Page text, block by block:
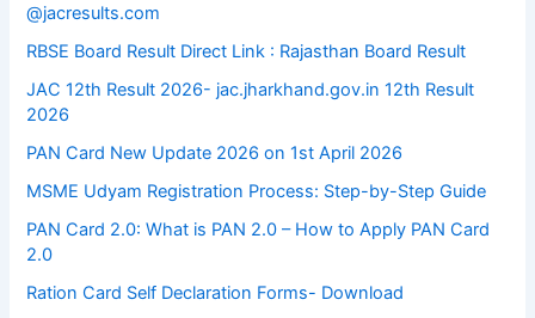
@jacresults.com
RBSE Board Result Direct Link : ​Rajasthan Board Result
JAC 12th Result 2026- jac.jharkhand.gov.in 12th Result
2026
PAN Card New Update 2026 on 1st April 2026
MSME Udyam Registration Process: Step-by-Step Guide
PAN Card 2.0: What is PAN 2.0 – How to Apply PAN Card
2.0
Ration Card Self Declaration Forms- Download